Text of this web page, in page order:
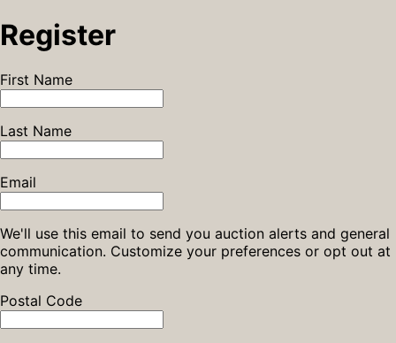
Register
First Name
Last Name
Email
We'll use this email to send you auction alerts and general
communication. Customize your preferences or opt out at
any time.
Postal Code